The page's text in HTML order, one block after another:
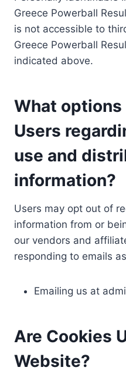
Greece Powerball
is not accessible to
Greece Powerball
indicated above.
What options
Users
use and
information?
Users may opt out of
information from or
our vendors and
responding to emails
Emailing us at
Are Cookies
Website?